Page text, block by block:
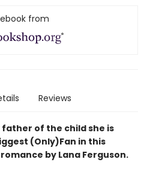
from
Reviews
of the child she is
(Only)Fan in this
by Lana Ferguson.